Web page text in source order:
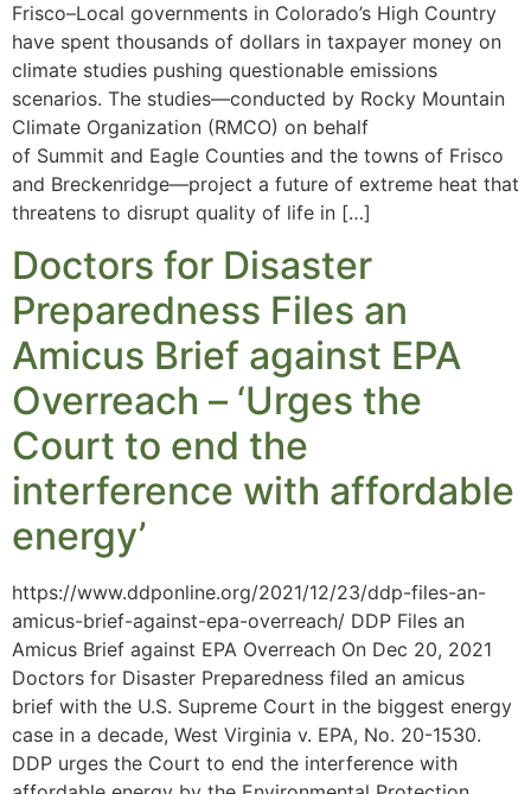
Frisco–Local governments in Colorado’s High Country
have spent thousands of dollars in taxpayer money on
climate studies pushing questionable emissions
scenarios. The studies—conducted by Rocky Mountain
Climate Organization (RMCO) on behalf
of Summit and Eagle Counties and the towns of Frisco
and Breckenridge—project a future of extreme heat that
threatens to disrupt quality of life in […]
Doctors for Disaster
Preparedness Files an
Amicus Brief against EPA
Overreach – ‘Urges the
Court to end the
interference with affordable
energy’
https://www.ddponline.org/2021/12/23/ddp-files-an-
amicus-brief-against-epa-overreach/ DDP Files an
Amicus Brief against EPA Overreach On Dec 20, 2021
Doctors for Disaster Preparedness filed an amicus
brief with the U.S. Supreme Court in the biggest energy
case in a decade, West Virginia v. EPA, No. 20-1530.
DDP urges the Court to end the interference with